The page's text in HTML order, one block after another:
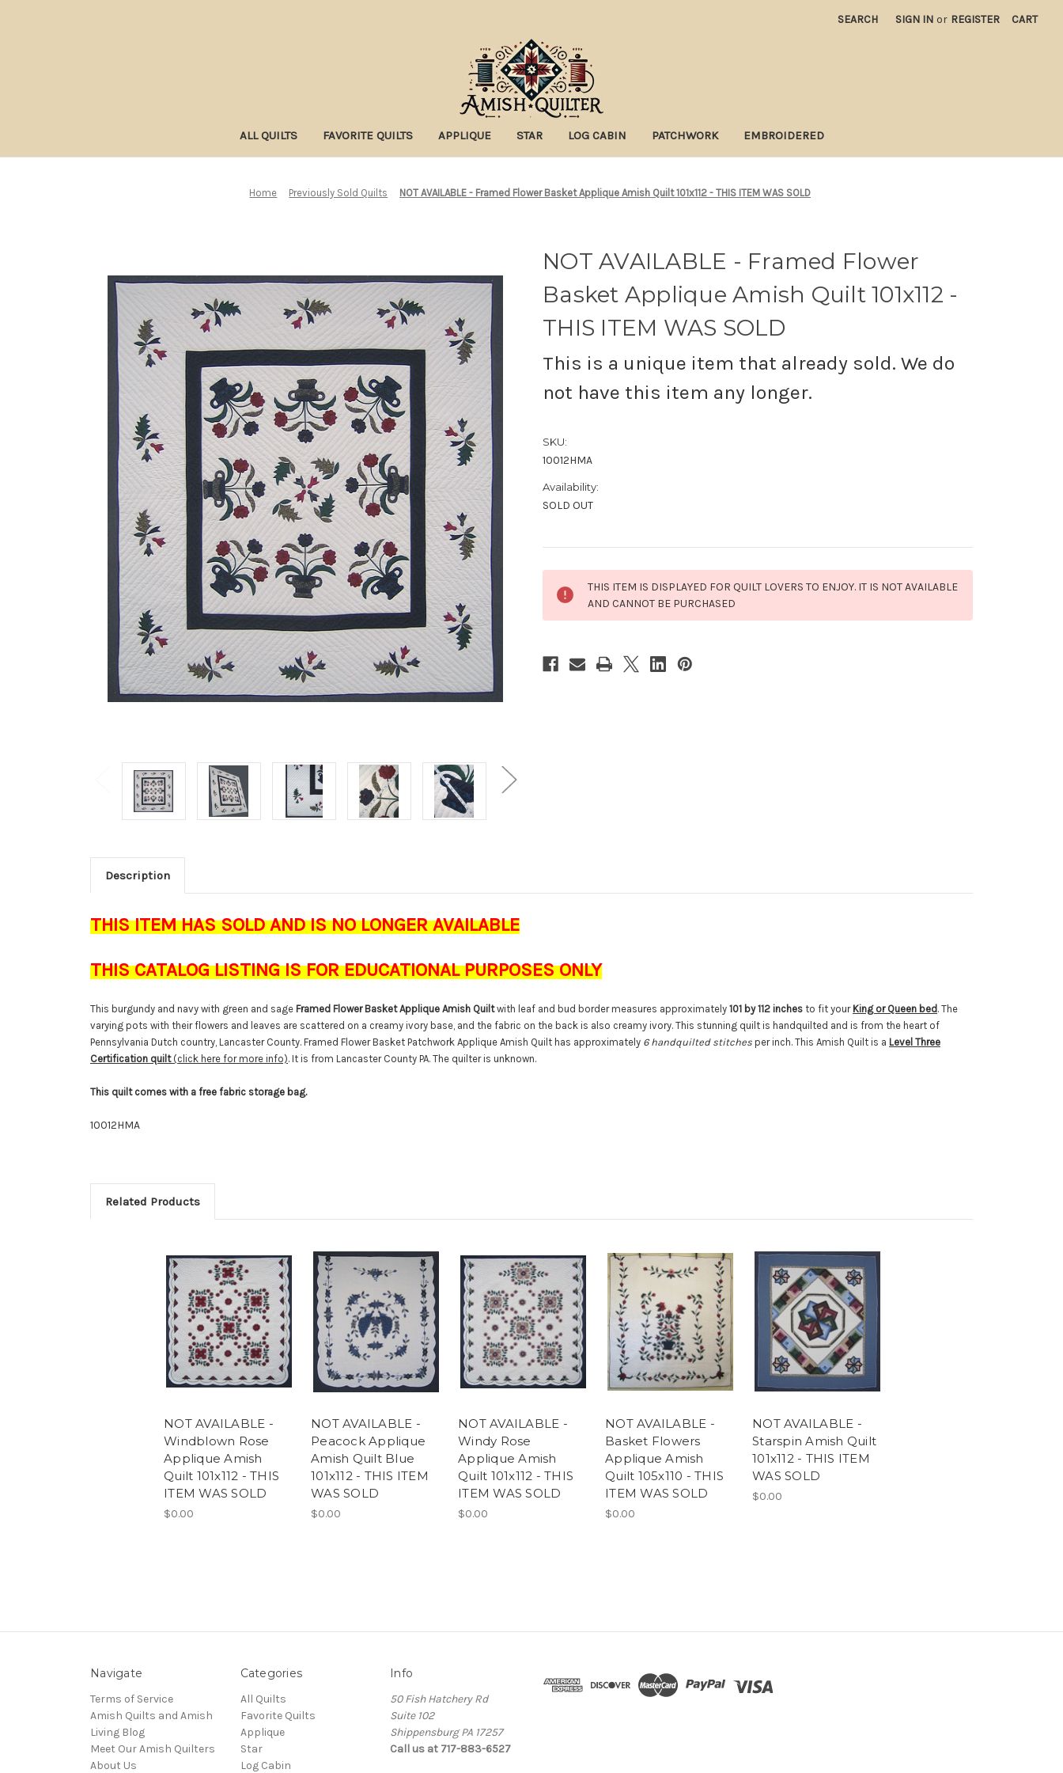
SEARCH SIGN IN or REGISTER CART
ALL QUILTS FAVORITE QUILTS APPLIQUE STAR LOG CABIN PATCHWORK EMBROIDERED
Home Previously Sold Quilts NOT AVAILABLE - Framed Flower Basket Applique Amish Quilt 101x112 - THIS ITEM WAS SOLD
NOT AVAILABLE - Framed Flower
Basket Applique Amish Quilt 101x112 -
THIS ITEM WAS SOLD
This is a unique item that already sold. We do
not have this item any longer.
SKU:
10012HMA
Availability:
SOLD OUT
Stock:
THIS ITEM IS DISPLAYED FOR QUILT LOVERS TO ENJOY. IT IS NOT AVAILABLE
AND CANNOT BE PURCHASED
Description
THIS ITEM HAS SOLD AND IS NO LONGER AVAILABLE
THIS CATALOG LISTING IS FOR EDUCATIONAL PURPOSES ONLY
This burgundy and navy with green and sage Framed Flower Basket Applique Amish Quiltwith leaf and bud border measures approximately 101 by 112 inches to fit your King or Queen bed . The
varying pots with their flowers and leaves are scattered on a creamy ivory base, and the fabric on the back is also creamy ivory. This stunning quilt is handquilted and is from the heart of
Pennsylvania Dutch country, Lancaster County. Framed Flower Basket Patchwork Applique Amish Quilt has approximately 6 handquilted stitches per inch. This Amish Quilt is a Level Three
Certification quilt(click here for more info). It is from Lancaster County PA. The quilter is unknown.
This quilt comes with a free fabric storage bag.
10012HMA
Related Products
NOT AVAILABLE -
Windblown Rose
Applique Amish
Quilt 101x112 - THIS
ITEM WAS SOLD
$0.00
NOT AVAILABLE -
Peacock Applique
Amish Quilt Blue
101x112 - THIS ITEM
WAS SOLD
$0.00
NOT AVAILABLE -
Windy Rose
Applique Amish
Quilt 101x112 - THIS
ITEM WAS SOLD
$0.00
NOT AVAILABLE -
Basket Flowers
Applique Amish
Quilt 105x110 - THIS
ITEM WAS SOLD
$0.00
NOT AVAILABLE -
Starspin Amish Quilt
101x112 - THIS ITEM
WAS SOLD
$0.00
Navigate
Terms of Service
Amish Quilts and Amish
Living Blog
Meet Our Amish Quilters
About Us
Categories
All Quilts
Favorite Quilts
Applique
Star
Log Cabin
Info
50 Fish Hatchery Rd
Suite 102
Shippensburg PA 17257
Call us at 717-883-6527